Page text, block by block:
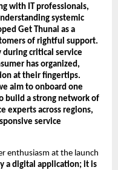
with IT professionals,
systemic
Get Thunai as a
of rightful support.
critical service
has organized,
at their fingertips.
aim to onboard one
build a strong network of
experts across regions,
service
enthusiasm at the launch
a digital application; it is